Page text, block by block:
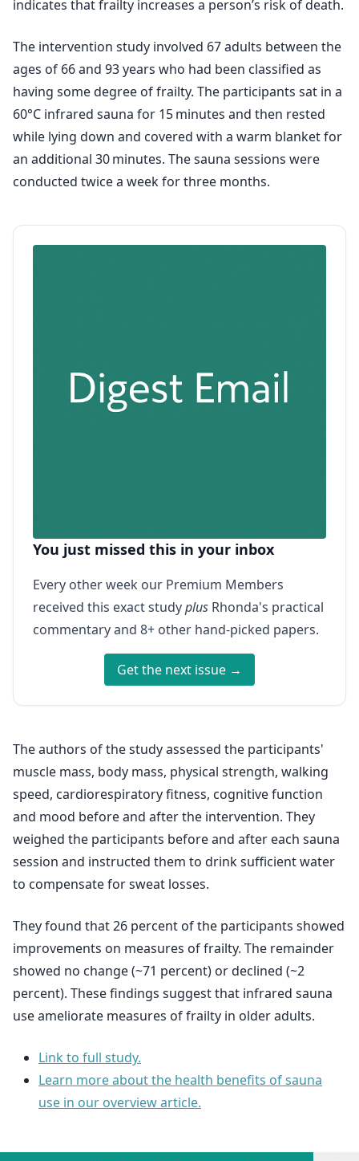
indicates that frailty increases a person’s risk of death.
The intervention study involved 67 adults between the
ages of 66 and 93 years who had been classified as
having some degree of frailty. The participants sat in a
60°C infrared sauna for 15 minutes and then rested
while lying down and covered with a warm blanket for
an additional 30 minutes. The sauna sessions were
conducted twice a week for three months.
You just missed this in your inbox
Every other week our Premium Members
received this exact studyplus Rhonda's practical
commentary and 8+ other hand-picked papers.
Get the next issue →
The authors of the study assessed the participants'
muscle mass, body mass, physical strength, walking
speed, cardiorespiratory fitness, cognitive function
and mood before and after the intervention. They
weighed the participants before and after each sauna
session and instructed them to drink sufficient water
to compensate for sweat losses.
They found that 26 percent of the participants showed
improvements on measures of frailty. The remainder
showed no change (~71 percent) or declined (~2
percent). These findings suggest that infrared sauna
use ameliorate measures of frailty in older adults.
Link to full study.
Learn more about the health benefits of sauna
use in our overview article.